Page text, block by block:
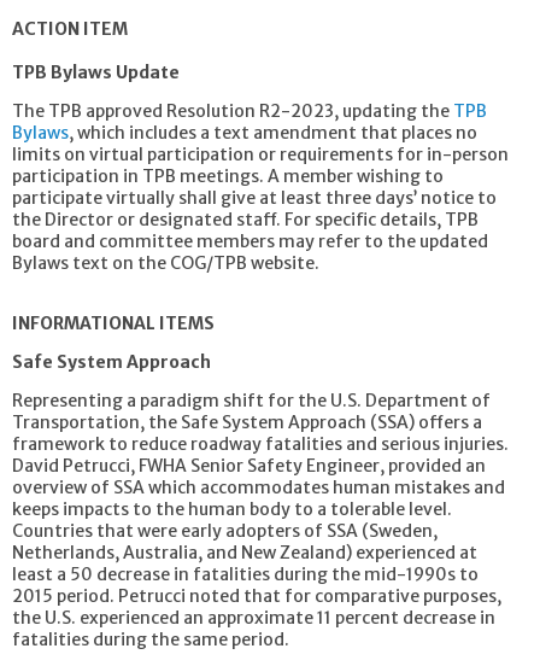
ACTION ITEM
TPB Bylaws Update
The TPB approved Resolution R2-2023, updating the TPB
Bylaws, which includes a text amendment that places no
limits on virtual participation or requirements for in-person
participation in TPB meetings. A member wishing to
participate virtually shall give at least three days’ notice to
the Director or designated staff. For specific details, TPB
board and committee members may refer to the updated
Bylaws text on the COG/TPB website.
INFORMATIONAL ITEMS
Safe System Approach
Representing a paradigm shift for the U.S. Department of
Transportation, the Safe System Approach (SSA) offers a
framework to reduce roadway fatalities and serious injuries.
David Petrucci, FWHA Senior Safety Engineer, provided an
overview of SSA which accommodates human mistakes and
keeps impacts to the human body to a tolerable level.
Countries that were early adopters of SSA (Sweden,
Netherlands, Australia, and New Zealand) experienced at
least a 50 decrease in fatalities during the mid-1990s to
2015 period. Petrucci noted that for comparative purposes,
the U.S. experienced an approximate 11 percent decrease in
fatalities during the same period.